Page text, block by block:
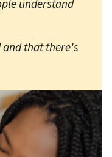
understand
and that there's